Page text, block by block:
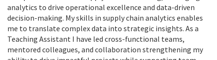
analytics to drive operational excellence and data-driven
decision-making. My skills in supply chain analytics enables
me to translate complex data into strategic insights. As a
Teaching Assistant I have led cross-functional teams,
mentored colleagues, and collaboration strengthening my